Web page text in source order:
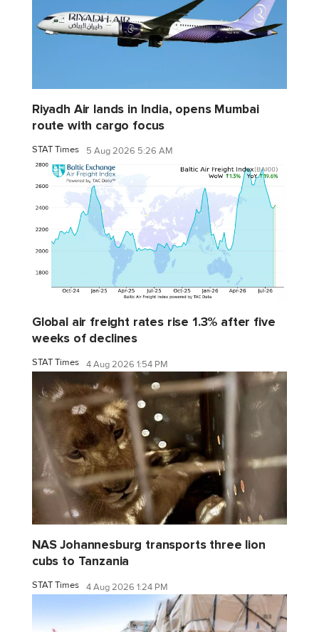
Riyadh Air lands in India, opens Mumbai
route with cargo focus
STAT Times 5 Aug 2026 5:26 AM
Global air freight rates rise 1.3% after five
weeks of declines
STAT Times 4 Aug 2026 1:54 PM
NAS Johannesburg transports three lion
cubs to Tanzania
STAT Times 4 Aug 2026 1:24 PM